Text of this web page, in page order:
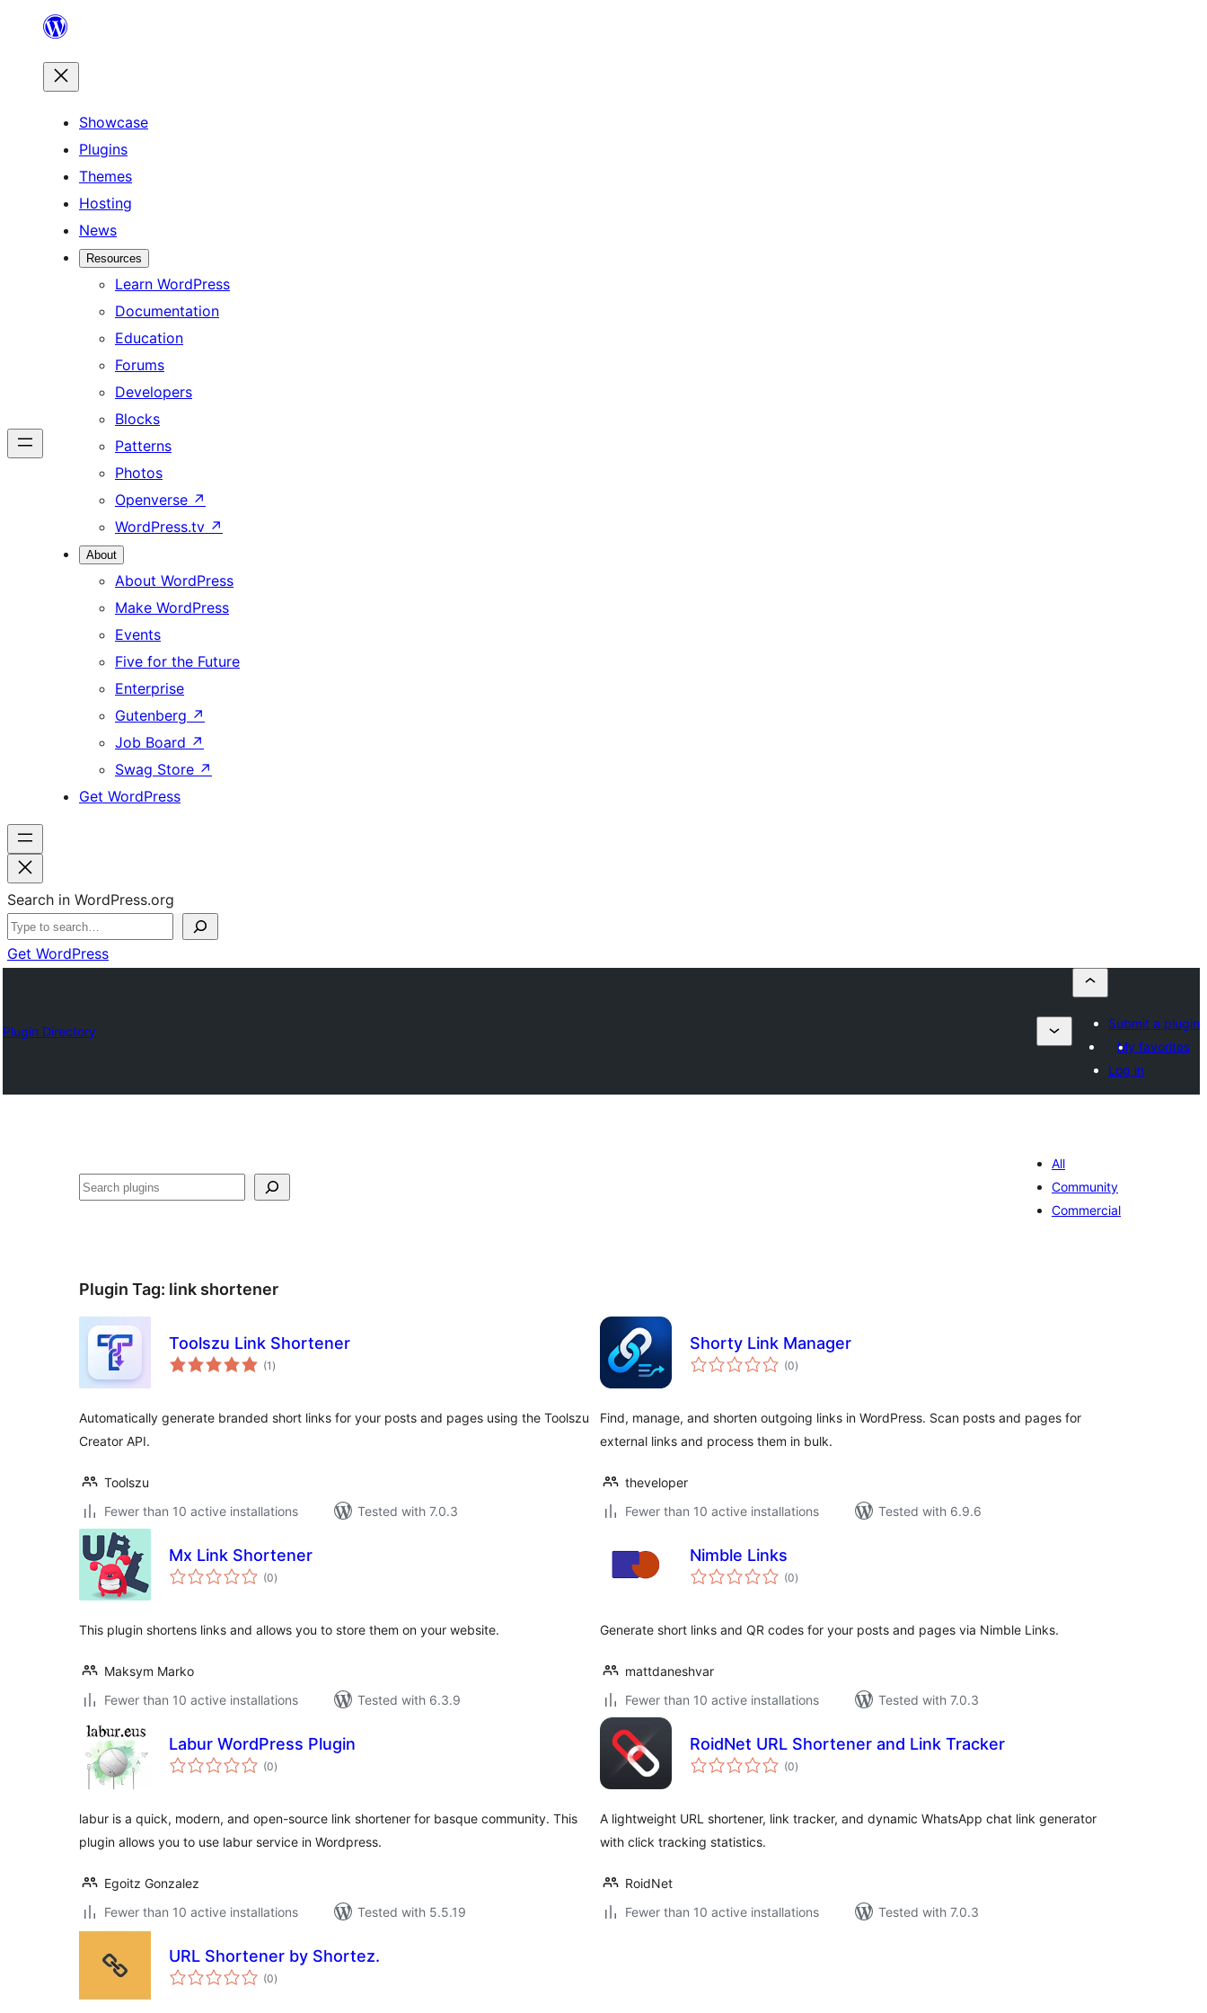
content
Showcase
Plugins
Themes
Hosting
News
Resources
Learn WordPress
Documentation
Education
Forums
Developers
Blocks
Patterns
Photos
Openverse ↗
WordPress.tv ↗
About
About WordPress
Make WordPress
Events
Five for the Future
Enterprise
Gutenberg ↗
Job Board ↗
Swag Store ↗
Get WordPress
Search in WordPress.org
Get WordPress
Plugin Directory
Submit a plugin
My favorites
Log in
Search
All
Community
Commercial
Plugin Tag: link shortener
Toolszu Link Shortener
(1 total
ratings
)
Automatically generate branded short links for your posts and pages using the Toolszu
Creator API.
Toolszu
Fewer than 10 active installations
Tested with 7.0.3
Shorty Link Manager
(0total
ratings
)
Find, manage, and shorten outgoing links in WordPress. Scan posts and pages for
external links and process them in bulk.
theveloper
Fewer than 10 active installations
Tested with 6.9.6
Mx Link Shortener
(0total
ratings
)
This plugin shortens links and allows you to store them on your website.
Maksym Marko
Fewer than 10 active installations
Tested with 6.3.9
Nimble Links
(0total
ratings
)
Generate short links and QR codes for your posts and pages via Nimble Links.
mattdaneshvar
Fewer than 10 active installations
Tested with 7.0.3
Labur WordPress Plugin
(0total
ratings
)
labur is a quick, modern, and open-source link shortener for basque community. This
plugin allows you to use labur service in Wordpress.
Egoitz Gonzalez
Fewer than 10 active installations
Tested with 5.5.19
RoidNet URL Shortener and Link Tracker
(0total
ratings
)
A lightweight URL shortener, link tracker, and dynamic WhatsApp chat link generator
with click tracking statistics.
RoidNet
Fewer than 10 active installations
Tested with 7.0.3
URL Shortener by Shortez.
(0total
ratings
)